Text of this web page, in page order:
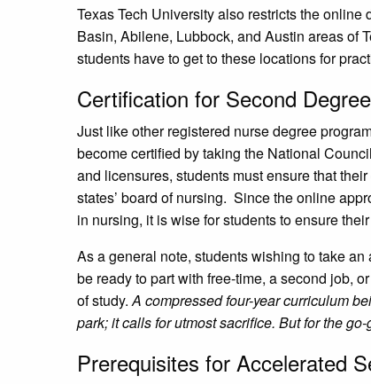
Texas Tech University also restricts the
Basin, Abilene, Lubbock, and Austin areas of
students have to get to these locations for
Certification for Second
Just like other registered nurse degree
become certified by taking the National
and licensures, students must ensure that
states’ board of nursing. Since the online
in nursing, it is wise for students to ensure
As a general note, students wishing to take
be ready to part with free-time, a second job,
of study.A compressed four-year curriculum
park; it calls for utmost sacrifice. But for the
Prerequisites for Accelerated